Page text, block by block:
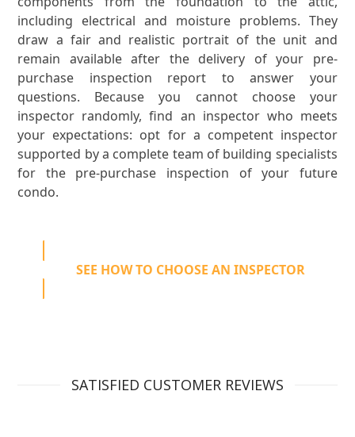
including electrical and moisture problems. They
draw a fair and realistic portrait of the unit and
remain available after the delivery of your pre-
purchase inspection report to answer your
questions. Because you cannot choose your
inspector randomly, find an inspector who meets
your expectations: opt for a competent inspector
supported by a complete team of building specialists
for the pre-purchase inspection of your future
condo.
SEE HOW TO CHOOSE AN INSPECTOR
SATISFIED CUSTOMER REVIEWS